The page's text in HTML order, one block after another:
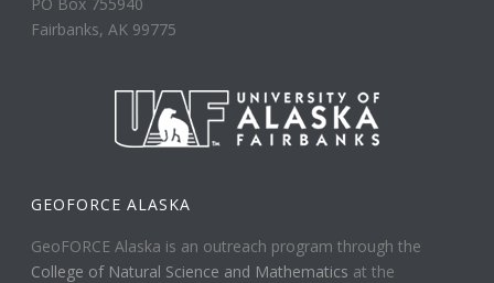
Fairbanks, AK 99775
GEOFORCE ALASKA
GeoFORCE Alaska is an outreach program through the
College of Natural Science and Mathematics at the